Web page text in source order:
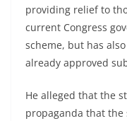
providing relief to
current Congress
scheme, but has
already approved
He alleged that the
propaganda that the